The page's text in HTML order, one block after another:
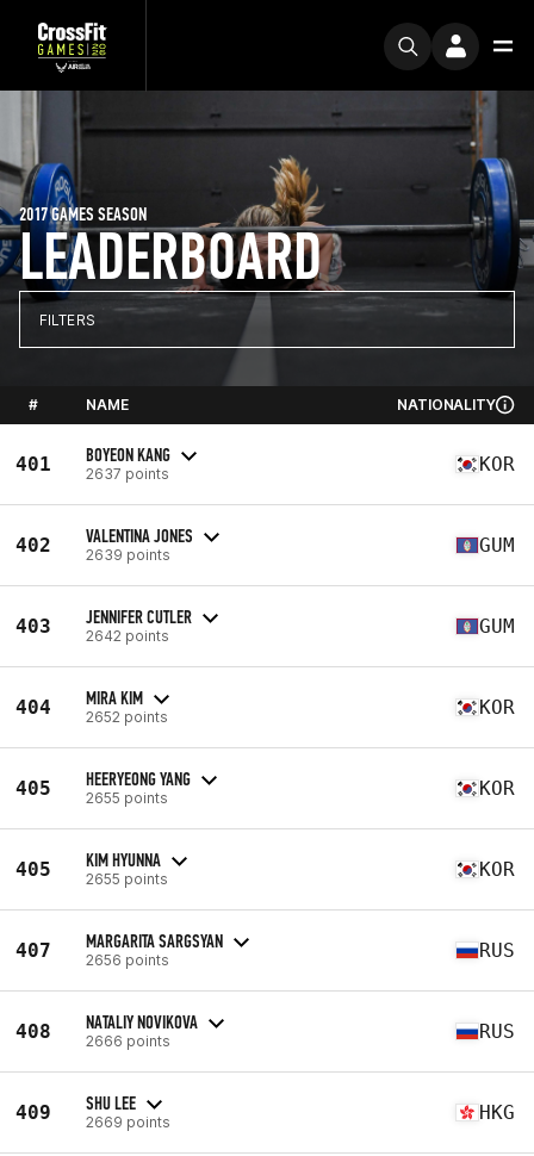
LEADERBOARD
2017 GAMES SEASON
FILTERS
# NAME NATIONALITY
401 BOYEON KANG
2637 points KOR
402 VALENTINA JONES
2639 points GUM
403 JENNIFER CUTLER
2642 points GUM
404 MIRA KIM
2652 points KOR
405 HEERYEONG YANG
2655 points KOR
405 KIM HYUNNA
2655 points KOR
407 MARGARITA SARGSYAN
2656 points RUS
408 NATALIY NOVIKOVA
2666 points RUS
409 SHU LEE
2669 points HKG